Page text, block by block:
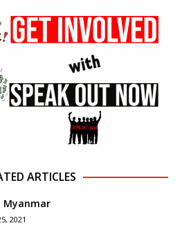
ARTICLES
Myanmar
2021